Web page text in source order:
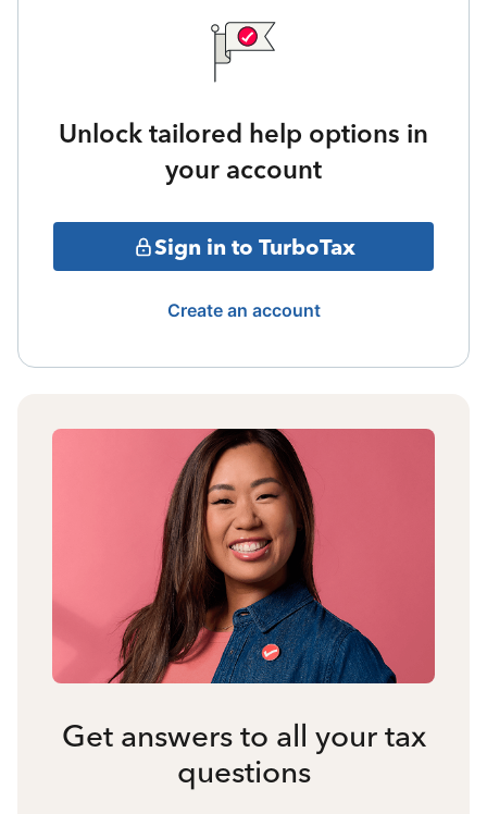
Unlock tailored help options in
your account
Sign in to TurboTax
Create an account
Get answers to all your tax
questions